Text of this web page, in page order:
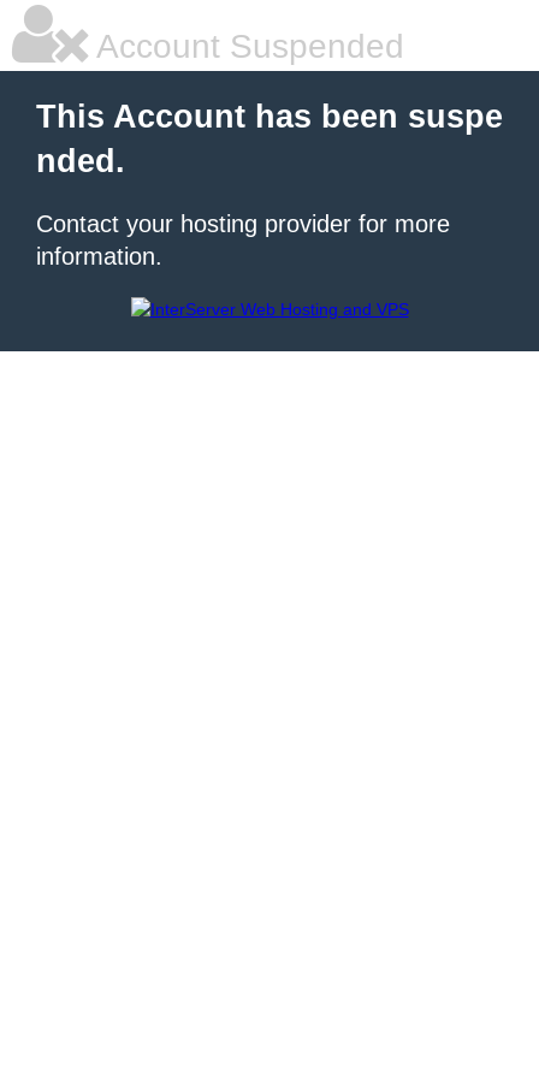
Account Suspended
This Account has been suspe
nded.
Contact your hosting provider for more
information.